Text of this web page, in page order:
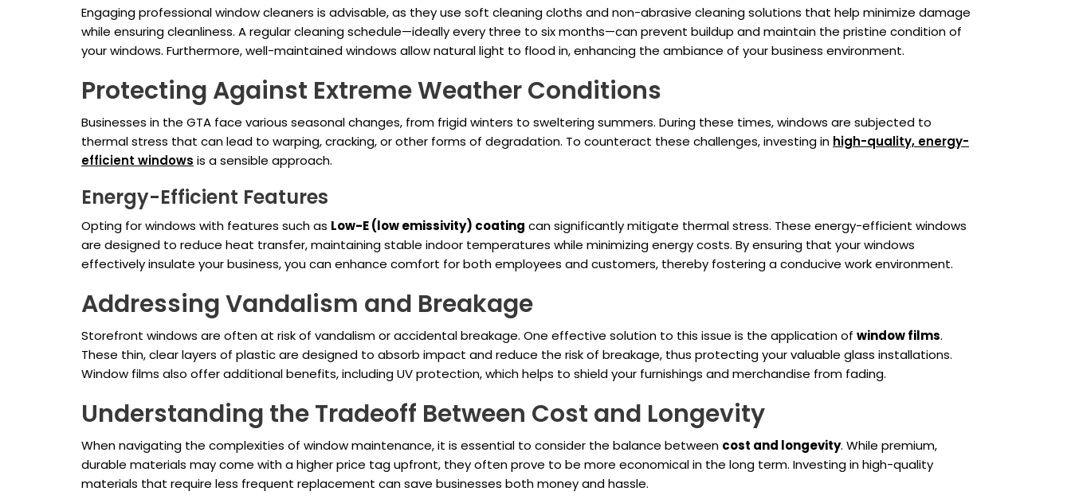
Engaging professional window cleaners is advisable, as they use soft cleaning cloths and non-abrasive cleaning solutions that help minimize damage
while ensuring cleanliness. A regular cleaning schedule—ideally every three to six months—can prevent buildup and maintain the pristine condition of
your windows. Furthermore, well-maintained windows allow natural light to flood in, enhancing the ambiance of your business environment.
Protecting Against Extreme Weather Conditions
Businesses in the GTA face various seasonal changes, from frigid winters to sweltering summers. During these times, windows are subjected to
thermal stress that can lead to warping, cracking, or other forms of degradation. To counteract these challenges, investing in high-quality, energy-
efficient windows is a sensible approach.
Energy-Efficient Features
Opting for windows with features such as Low-E (low emissivity) coating can significantly mitigate thermal stress. These energy-efficient windows
are designed to reduce heat transfer, maintaining stable indoor temperatures while minimizing energy costs. By ensuring that your windows
effectively insulate your business, you can enhance comfort for both employees and customers, thereby fostering a conducive work environment.
Addressing Vandalism and Breakage
Storefront windows are often at risk of vandalism or accidental breakage. One effective solution to this issue is the application of window films.
These thin, clear layers of plastic are designed to absorb impact and reduce the risk of breakage, thus protecting your valuable glass installations.
Window films also offer additional benefits, including UV protection, which helps to shield your furnishings and merchandise from fading.
Understanding the Tradeoff Between Cost and Longevity
When navigating the complexities of window maintenance, it is essential to consider the balance between cost and longevity. While premium,
durable materials may come with a higher price tag upfront, they often prove to be more economical in the long term. Investing in high-quality
materials that require less frequent replacement can save businesses both money and hassle.